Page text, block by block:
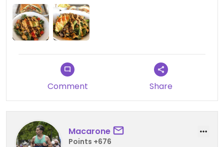
Comment Share
Macarone
Points +676